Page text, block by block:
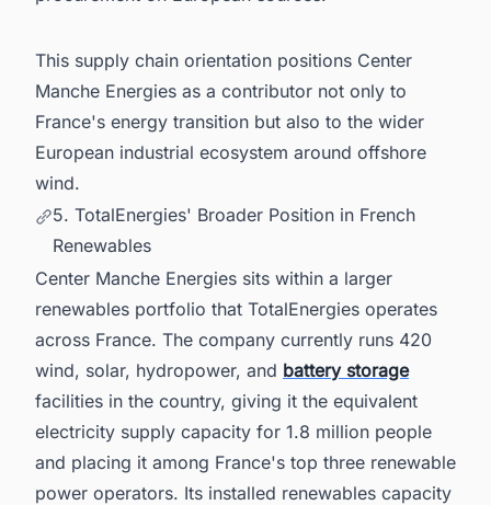
This supply chain orientation positions Center
Manche Energies as a contributor not only to
France's energy transition but also to the wider
European industrial ecosystem around offshore
wind.
5. TotalEnergies' Broader Position in French
Renewables
Center Manche Energies sits within a larger
renewables portfolio that TotalEnergies operates
across France. The company currently runs 420
wind, solar, hydropower, and battery storage
facilities in the country, giving it the equivalent
electricity supply capacity for 1.8 million people
and placing it among France's top three renewable
power operators. Its installed renewables capacity